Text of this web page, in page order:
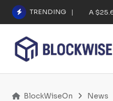
Skip
content
TRENDING A
BlockWiseOn News